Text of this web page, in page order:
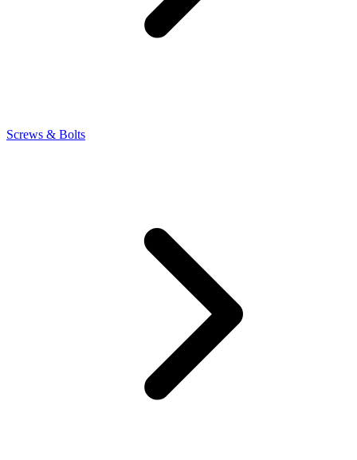
Screws & Bolts